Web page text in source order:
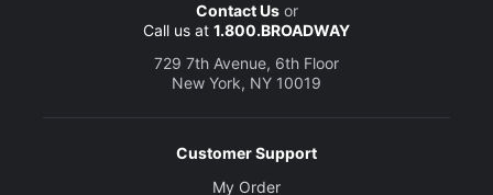
Contact Usor
Call us at 1.800.BROADWAY
729 7th Avenue, 6th Floor
New York, NY 10019
Customer Support
My Order